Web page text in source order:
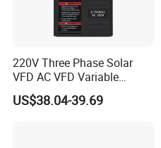
220V Three Phase Solar
VFD AC VFD Variable
Frequency Drive Factory
Sale Top 10 VFD
US$38.04-39.69